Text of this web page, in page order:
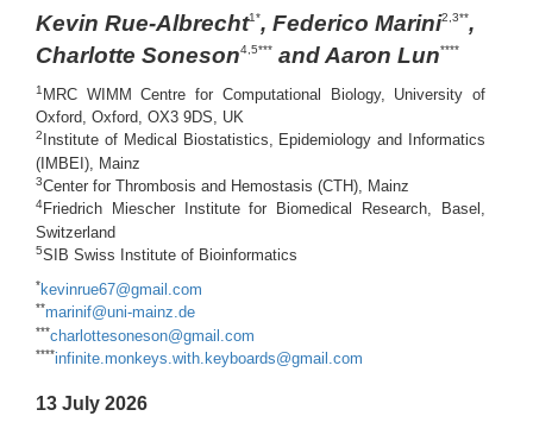
Kevin Rue-Albrecht1*, Federico Marini2,3**,
Charlotte Soneson4,5*** and Aaron Lun****
1 MRC WIMM Centre for Computational Biology, University of
Oxford, Oxford, OX3 9DS, UK
2 Institute of Medical Biostatistics, Epidemiology and Informatics
(IMBEI), Mainz
3Center for Thrombosis and Hemostasis (CTH), Mainz
4Friedrich Miescher Institute for Biomedical Research, Basel,
Switzerland
5SIB Swiss Institute of Bioinformatics
*kevinrue67@gmail.com
**marinif@uni-mainz.de
***charlottesoneson@gmail.com
****infinite.monkeys.with.keyboards@gmail.com
13 July 2026